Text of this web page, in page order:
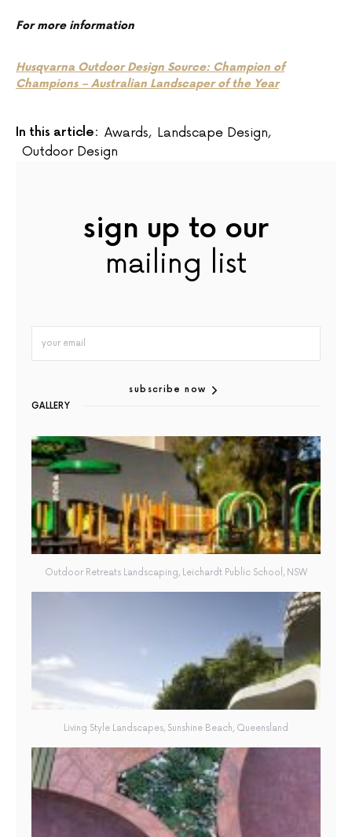
For more information
Husqvarna Outdoor Design Source: Champion of
Champions – Australian Landscaper of the Year
In this article: Awards, Landscape Design,
Outdoor Design
sign up to our
mailing list
subscribe now
GALLERY
Outdoor Retreats Landscaping, Leichardt Public School, NSW
Living Style Landscapes, Sunshine Beach, Queensland